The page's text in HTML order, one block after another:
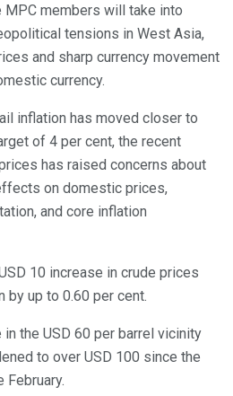
members will take into
tensions in West Asia,
and sharp currency movement
currency.
inflation has moved closer to
of 4 per cent, the recent
has raised concerns about
on domestic prices,
and core inflation
10 increase in crude prices
by up to 0.60 per cent.
the USD 60 per barrel vicinity
to over USD 100 since the